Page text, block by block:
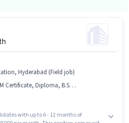
Hyderabad (Field job)
in Nursing, Nursing/Patient Care, Aadhar Card, PAN Card
with up to 6 - 12 months of